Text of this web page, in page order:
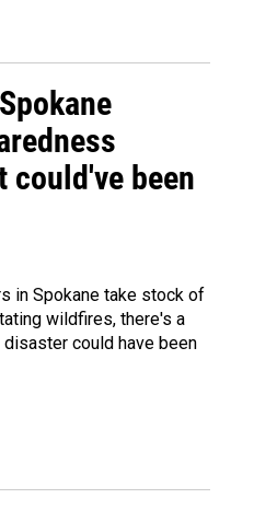
been
in Spokane take stock of
wildfires, there's a
could have been